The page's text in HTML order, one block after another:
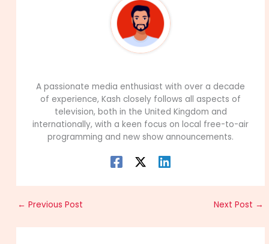
A passionate media enthusiast with over a decade
of experience, Kash closely follows all aspects of
television, both in the United Kingdom and
internationally, with a keen focus on local free-to-air
programming and new show announcements.
← Previous Post Next Post →